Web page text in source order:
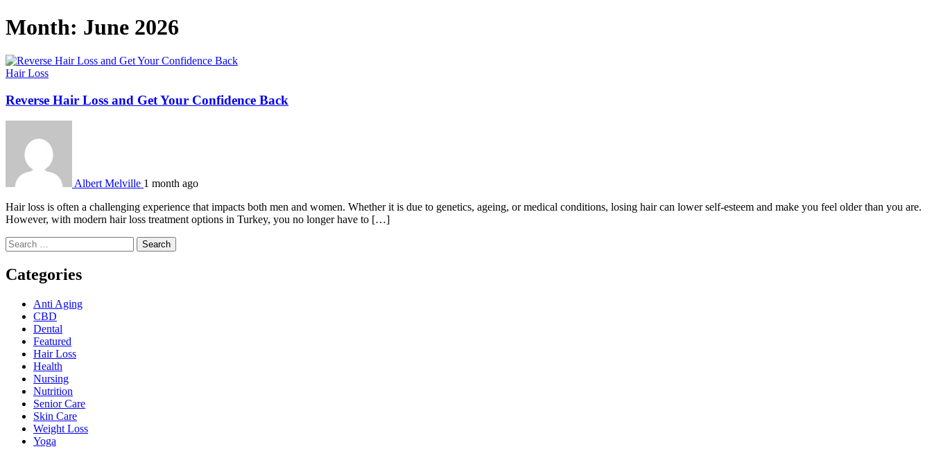
Month: June 2026
Hair Loss
Reverse Hair Loss and Get Your Confidence Back
Albert Melville 1 month ago
Hair loss is often a challenging experience that impacts both men and women. Whether it is due to genetics, ageing, or medical conditions, losing hair can lower self-esteem and make you feel older than you are.
However, with modern hair loss treatment options in Turkey, you no longer have to […]
Search
for:
Categories
Anti Aging
CBD
Dental
Featured
Hair Loss
Health
Nursing
Nutrition
Senior Care
Skin Care
Weight Loss
Yoga